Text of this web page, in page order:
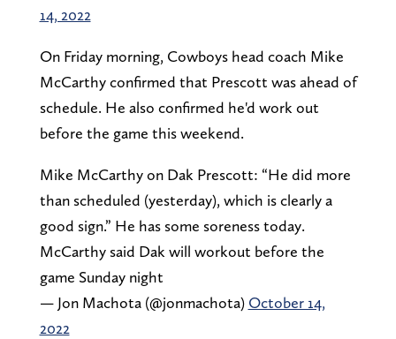
14, 2022
On Friday morning, Cowboys head coach Mike
McCarthy confirmed that Prescott was ahead of
schedule. He also confirmed he'd work out
before the game this weekend.
Mike McCarthy on Dak Prescott: “He did more
than scheduled (yesterday), which is clearly a
good sign.” He has some soreness today.
McCarthy said Dak will workout before the
game Sunday night
— Jon Machota (@jonmachota) October 14,
2022